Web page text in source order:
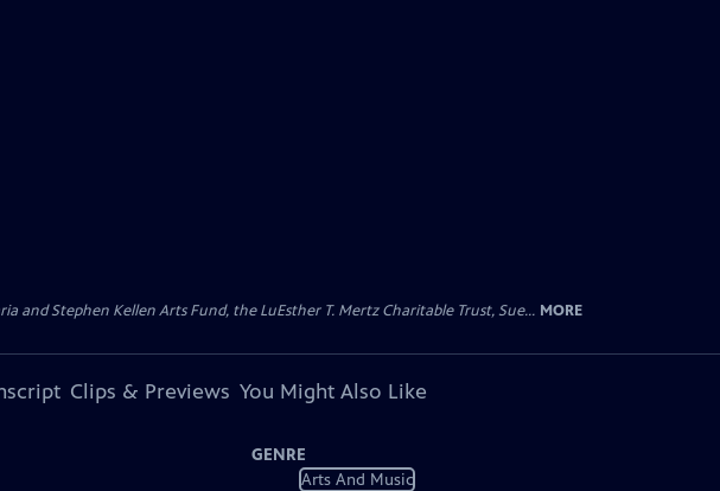
and Stephen Kellen Arts Fund, the LuEsther T. Mertz Charitable Trust, Sue... MORE
Clips & Previews You Might Also Like
GENRE
Arts And Music